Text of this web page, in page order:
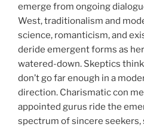
emerge from ongoing
West, traditionalism and
science, romanticism, and
deride emergent forms as
watered-down. Skeptics
don’t go far enough in a
direction. Charismatic con
appointed gurus ride the
spectrum of sincere seekers,